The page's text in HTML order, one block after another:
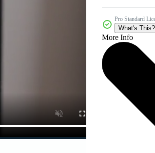
Pro Standard
What's This?
More Info